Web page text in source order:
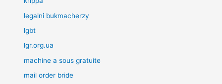
legalni bukmacherzy
lgbt
lgr.org.ua
machine a sous gratuite
mail order bride